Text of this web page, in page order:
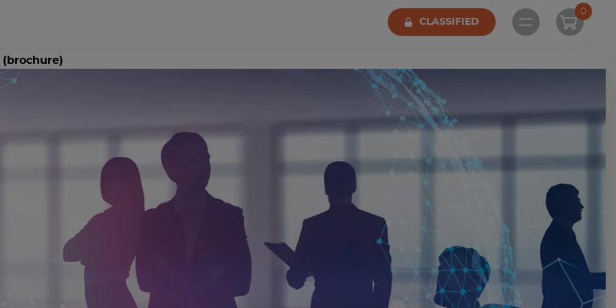
CLASSIFIED Open main
0
(brochure)